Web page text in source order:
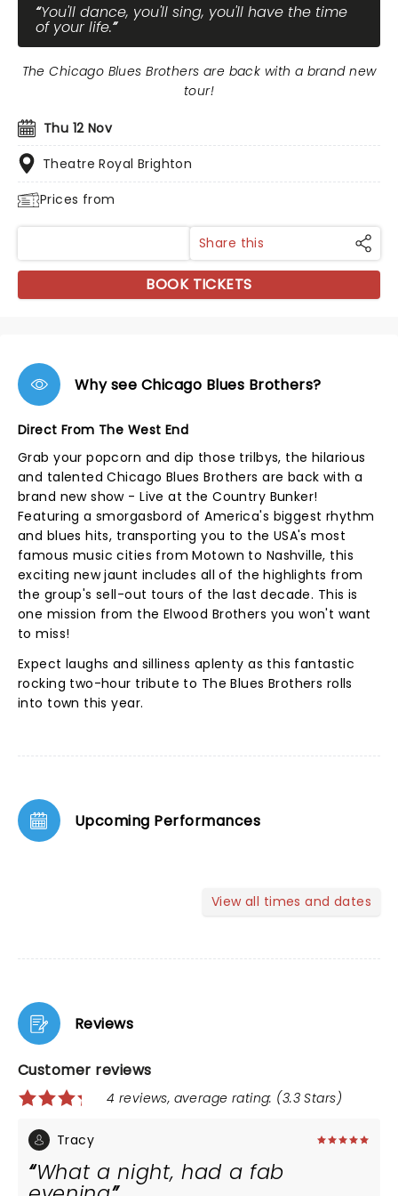
You'll dance, you'll sing, you'll have the time
of your life.
Thu 12 Nov
Theatre Royal Brighton
Prices from
The Chicago Blues Brothers are back with a brand new
tour!
Share this
BOOK TICKETS
Why see Chicago Blues Brothers?
Direct From The West End
Grab your popcorn and dip those trilbys, the hilarious
and talented Chicago Blues Brothers are back with a
brand new show - Live at the Country Bunker!
Featuring a smorgasbord of America's biggest rhythm
and blues hits, transporting you to the USA's most
famous music cities from Motown to Nashville, this
exciting new jaunt includes all of the highlights from
the group's sell-out tours of the last decade. This is
one mission from the Elwood Brothers you won't want
to miss!
Expect laughs and silliness aplenty as this fantastic
rocking two-hour tribute to The Blues Brothers rolls
into town this year.
Upcoming Performances
View all times and dates
Reviews
Customer reviews
4 reviews, average rating: (3.3 Stars)
Tracy
What a night, had a fab